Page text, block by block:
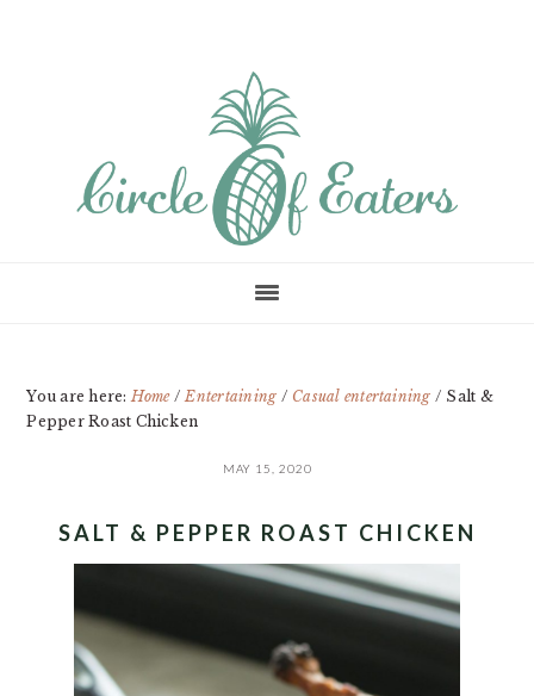
You are here:Home / Entertaining / Casual entertaining / Salt &
Pepper Roast Chicken
MAY 15, 2020
SALT & PEPPER ROAST CHICKEN